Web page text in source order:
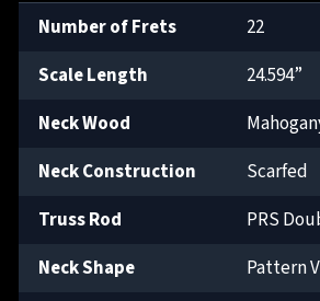
Number of Frets
22
Scale Length
24.594”
Neck Wood
Neck Construction
Scarfed
Truss Rod
PRS
Neck Shape
Pattern